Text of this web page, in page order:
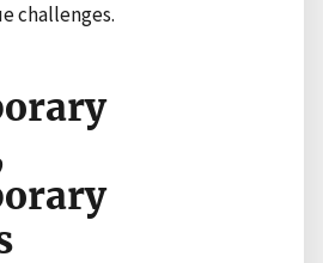
challenges.